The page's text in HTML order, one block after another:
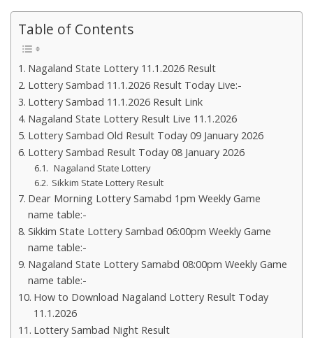
Table of Contents
Nagaland State Lottery 11.1.2026 Result
Lottery Sambad 11.1.2026 Result Today Live:-
Lottery Sambad 11.1.2026 Result Link
Nagaland State Lottery Result Live 11.1.2026
Lottery Sambad Old Result Today 09 January 2026
Lottery Sambad Result Today 08 January 2026
Nagaland State Lottery
Sikkim State Lottery Result
Dear Morning Lottery Samabd 1pm Weekly Game
name table:-
Sikkim State Lottery Sambad 06:00pm Weekly Game
name table:-
Nagaland State Lottery Samabd 08:00pm Weekly Game
name table:-
How to Download Nagaland Lottery Result Today
11.1.2026
Lottery Sambad Night Result